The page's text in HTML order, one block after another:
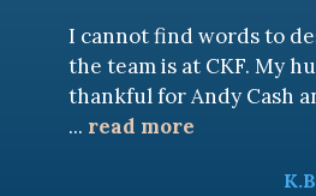
I cannot find words to
the team is at CKF. My
thankful for Andy Cash and
read more
K.B.